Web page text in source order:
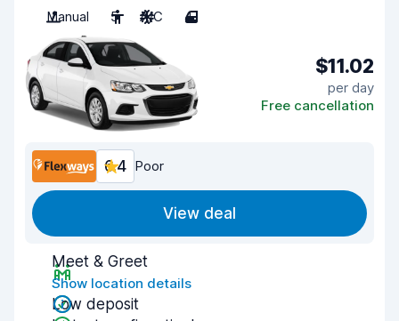
Manual
5 A/C 4
$11.02
per day
Free cancellation
6.4 Poor
View deal
Meet & Greet
Show location details
Low deposit